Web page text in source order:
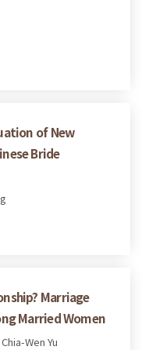
of New
Bride
Marriage
Married Women
Wen Yu